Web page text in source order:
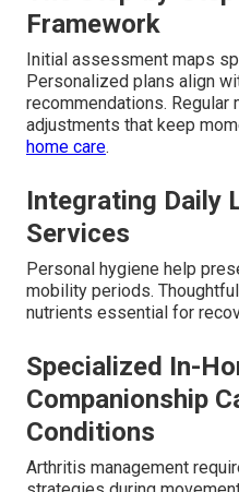
Framework
Initial assessment maps
Personalized plans align
recommendations.
adjustments that keep
home care.
Integrating Daily
Services
Personal hygiene help
mobility periods.
nutrients essential for
Specialized In-
Companionship
Conditions
Arthritis management